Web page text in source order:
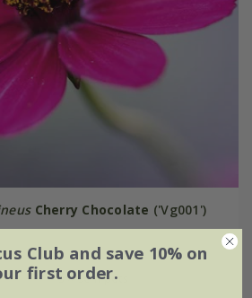
Cherry Chocolate ('Vg001')
3 × 9cm pots
Club and save 10% on
first order.